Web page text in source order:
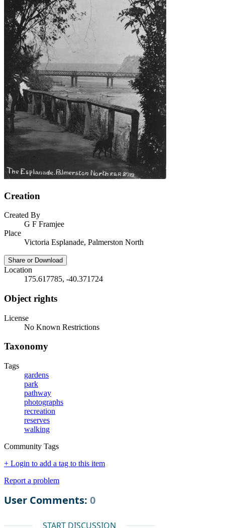
Creation
Created By
G F Framjee
Place
Victoria Esplanade, Palmerston North
Share or Download
Location
175.617785, -40.371724
Object rights
License
No Known Restrictions
Taxonomy
Tags
gardens
park
pathway
photographs
recreation
reserves
walking
Community Tags
+ Login to add a tag to this item
Report a problem